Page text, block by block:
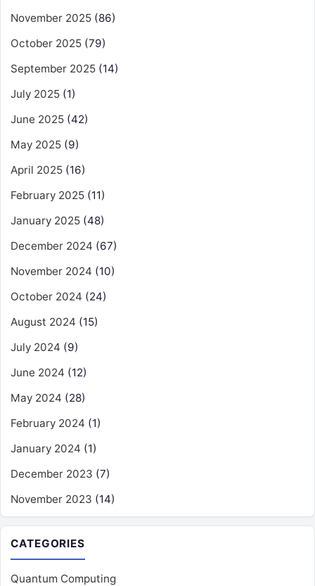
November 2025 (86)
October 2025 (79)
September 2025 (14)
July 2025 (1)
June 2025 (42)
May 2025 (9)
April 2025 (16)
February 2025 (11)
January 2025 (48)
December 2024 (67)
November 2024 (10)
October 2024 (24)
August 2024 (15)
July 2024 (9)
June 2024 (12)
May 2024 (28)
February 2024 (1)
January 2024 (1)
December 2023 (7)
November 2023 (14)
CATEGORIES
Quantum Computing